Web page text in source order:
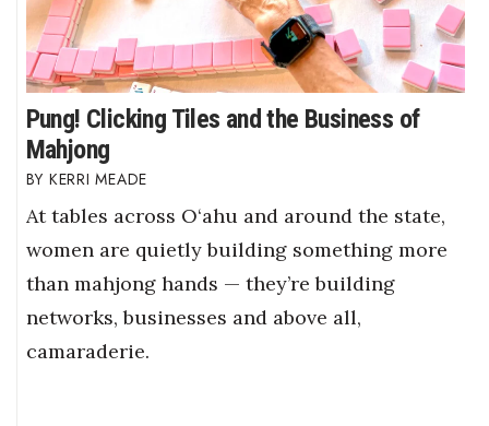
Pung! Clicking Tiles and the Business of
Mahjong
KERRI MEADE
At tables across O‘ahu and around the state,
women are quietly building something more
than mahjong hands — they’re building
networks, businesses and above all,
camaraderie.